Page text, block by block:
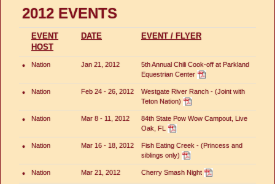
2012 EVENTS
EVENT
HOST
DATE EVENT / FLYER
• Nation Jan 21, 2012
5th Annual Chili Cook-off at Parkland
Equestrian Center
• Nation Feb 24 - 26, 2012
Westgate River Ranch - (Joint with
Teton Nation)
• Nation Mar 8 - 11, 2012
84th State Pow Wow Campout, Live
Oak, FL
• Nation Mar 16 - 18, 2012
Fish Eating Creek - (Princess and
siblings only)
• Nation Mar 21, 2012 Cherry Smash Night